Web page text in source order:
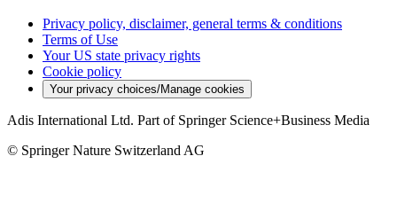
Privacy policy, disclaimer, general terms & conditions
Terms of Use
Your US state privacy rights
Cookie policy
Your privacy choices/Manage cookies
Adis International Ltd. Part of Springer Science+Business Media
© Springer Nature Switzerland AG